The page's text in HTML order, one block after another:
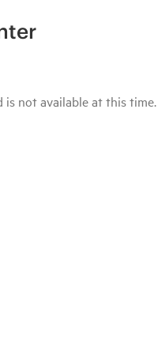
not available at this